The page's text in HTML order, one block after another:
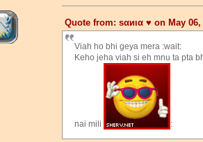
Quote from: ѕαиια ♥️ on May 06,
Viah ho bhi geya mera :wait:
Keho jeha viah si eh mnu ta pta
nai mili :